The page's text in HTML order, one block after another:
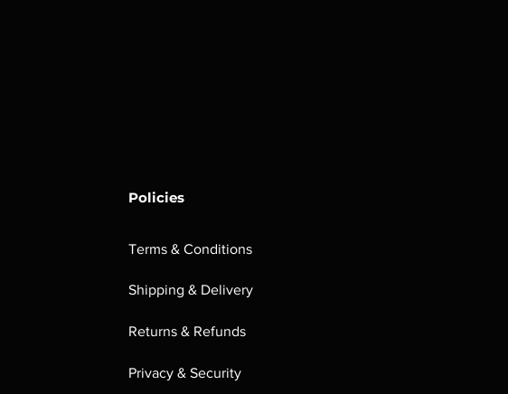
Policies
Terms & Conditions
Shipping & Delivery
Returns & Refunds
Privacy & Security